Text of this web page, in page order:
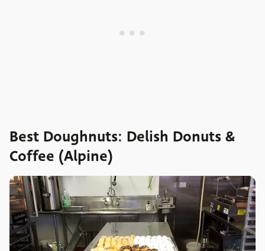
Best Doughnuts: Delish Donuts &
Coffee (Alpine)